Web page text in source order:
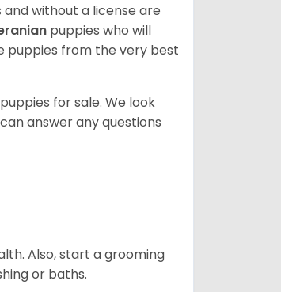
without a license are
puppies who will
puppies from the very best
puppies for sale. We look
answer any questions
Also, start a grooming
or baths.